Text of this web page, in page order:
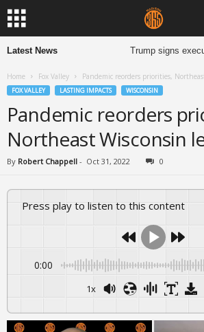
Latest News Trump signs
Home Fox Valley Pandemic reorders priorities,
FOX VALLEY LASTING IMPACTS WISCONSIN
Pandemic reorders
Northeast Wisconsin
By Robert Chappell - Oct 31, 2022 0
Press play to listen to this content
0:00
1x